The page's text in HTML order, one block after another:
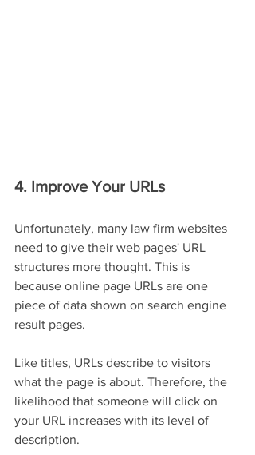
4. Improve Your URLs
Unfortunately, many law firm websites
need to give their web pages' URL
structures more thought. This is
because online page URLs are one
piece of data shown on search engine
result pages.
Like titles, URLs describe to visitors
what the page is about. Therefore, the
likelihood that someone will click on
your URL increases with its level of
description.